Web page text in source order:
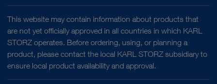
This website may contain information about products that
are not yet officially approved in all countries in which KARL
STORZ operates. Before ordering, using, or planning a
product, please contact the local KARL STORZ subsidiary to
ensure local product availability and approval.